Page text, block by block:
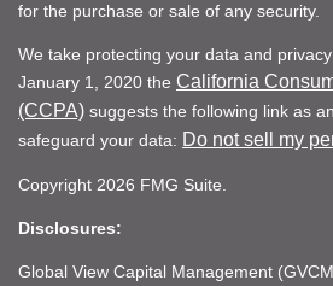
for the purchase or sale of any security.
We take protecting your data and
January 1, 2020 the California
(CCPA) suggests the following link as
safeguard your data: Do not sell my
Copyright 2026 FMG Suite.
Disclosures:
Global View Capital Management